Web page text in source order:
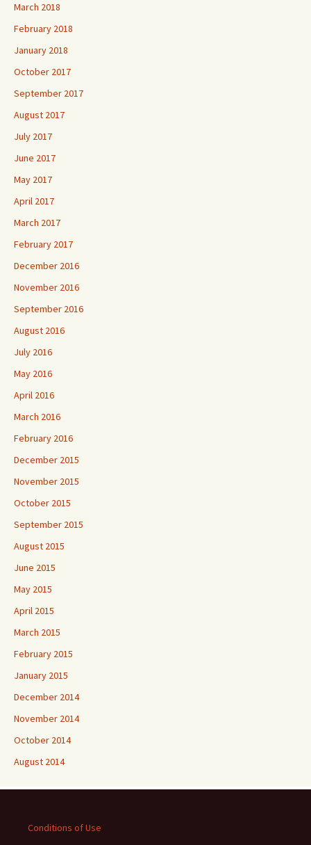
March 2018
February 2018
January 2018
October 2017
September 2017
August 2017
July 2017
June 2017
May 2017
April 2017
March 2017
February 2017
December 2016
November 2016
September 2016
August 2016
July 2016
May 2016
April 2016
March 2016
February 2016
December 2015
November 2015
October 2015
September 2015
August 2015
June 2015
May 2015
April 2015
March 2015
February 2015
January 2015
December 2014
November 2014
October 2014
August 2014
Conditions of Use